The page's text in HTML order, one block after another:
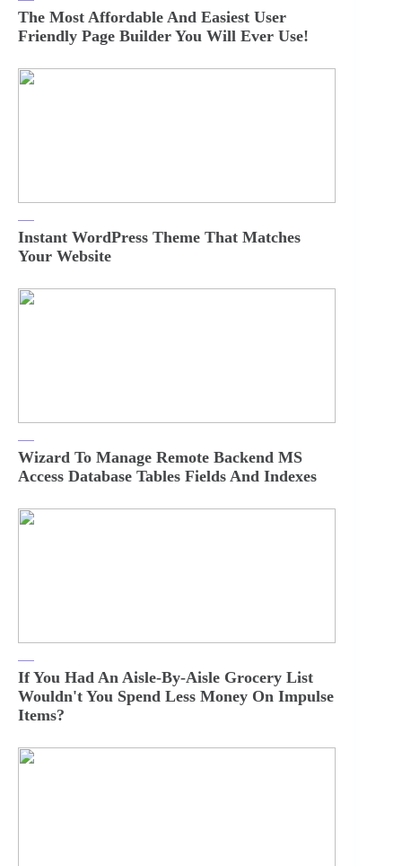
The Most Affordable And Easiest User
Friendly Page Builder You Will Ever Use!
Instant WordPress Theme That Matches
Your Website
Wizard To Manage Remote Backend MS
Access Database Tables Fields And Indexes
If You Had An Aisle-By-Aisle Grocery List
Wouldn't You Spend Less Money On Impulse
Items?